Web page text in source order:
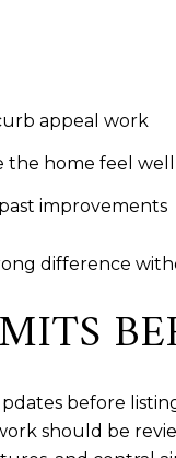
appeal work
the home feel
improvements
difference
before
should be